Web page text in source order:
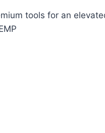
tools for an